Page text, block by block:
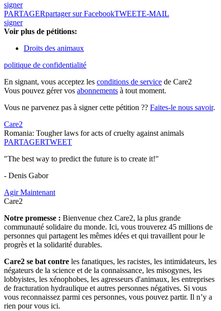
signer
PARTAGERpartager sur FacebookTWEETE-MAIL
signer
Voir plus de pétitions:
Droits des animaux
politique de confidentialité
En signant, vous acceptez les conditions de service de Care2
Vous pouvez gérer vos abonnements à tout moment.
Vous ne parvenez pas à signer cette pétition ?? Faites-le nous savoir.
Care2
Romania: Tougher laws for acts of cruelty against animals
PARTAGERTWEET
"The best way to predict the future is to create it!"
- Denis Gabor
Agir Maintenant
Care2
Notre promesse : Bienvenue chez Care2, la plus grande
communauté solidaire du monde. Ici, vous trouverez 45 millions de
personnes qui partagent les mêmes idées et qui travaillent pour le
progrès et la solidarité durables.
Care2 se bat contre les fanatiques, les racistes, les intimidateurs, les
négateurs de la science et de la connaissance, les misogynes, les
lobbyistes, les xénophobes, les agresseurs d'animaux, les entreprises
de fracturation hydraulique et autres personnes négatives. Si vous
vous reconnaissez parmi ces personnes, vous pouvez partir. Il n’y a
rien pour vous ici.